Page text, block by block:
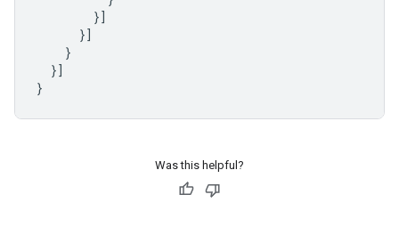
}]
}]
}
}]
}
Was this helpful?